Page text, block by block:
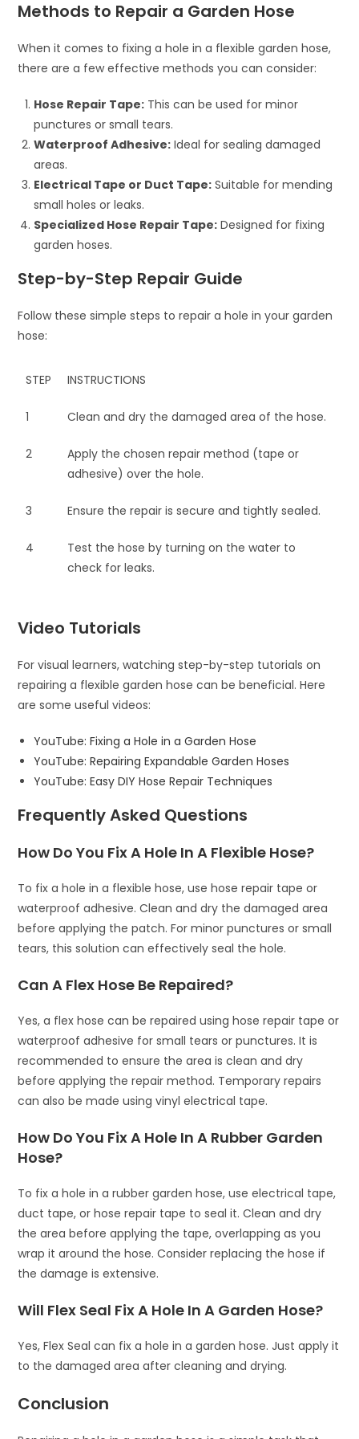
Methods to Repair a Garden Hose
When it comes to fixing a hole in a flexible garden hose,
there are a few effective methods you can consider:
Hose Repair Tape: This can be used for minor
punctures or small tears.
Waterproof Adhesive: Ideal for sealing damaged
areas.
Electrical Tape or Duct Tape: Suitable for mending
small holes or leaks.
Specialized Hose Repair Tape: Designed for fixing
garden hoses.
Step-by-Step Repair Guide
Follow these simple steps to repair a hole in your garden
hose:
STEP INSTRUCTIONS
1 Clean and dry the damaged area of the hose.
2
Apply the chosen repair method (tape or
adhesive) over the hole.
3 Ensure the repair is secure and tightly sealed.
4
Test the hose by turning on the water to
check for leaks.
Video Tutorials
For visual learners, watching step-by-step tutorials on
repairing a flexible garden hose can be beneficial. Here
are some useful videos:
YouTube: Fixing a Hole in a Garden Hose
YouTube: Repairing Expandable Garden Hoses
YouTube: Easy DIY Hose Repair Techniques
Frequently Asked Questions
How Do You Fix A Hole In A Flexible Hose?
To fix a hole in a flexible hose, use hose repair tape or
waterproof adhesive. Clean and dry the damaged area
before applying the patch. For minor punctures or small
tears, this solution can effectively seal the hole.
Can A Flex Hose Be Repaired?
Yes, a flex hose can be repaired using hose repair tape or
waterproof adhesive for small tears or punctures. It is
recommended to ensure the area is clean and dry
before applying the repair method. Temporary repairs
can also be made using vinyl electrical tape.
How Do You Fix A Hole In A Rubber Garden
Hose?
To fix a hole in a rubber garden hose, use electrical tape,
duct tape, or hose repair tape to seal it. Clean and dry
the area before applying the tape, overlapping as you
wrap it around the hose. Consider replacing the hose if
the damage is extensive.
Will Flex Seal Fix A Hole In A Garden Hose?
Yes, Flex Seal can fix a hole in a garden hose. Just apply it
to the damaged area after cleaning and drying.
Conclusion